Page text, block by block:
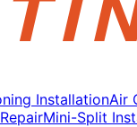
InstallationAir
Mini-Split